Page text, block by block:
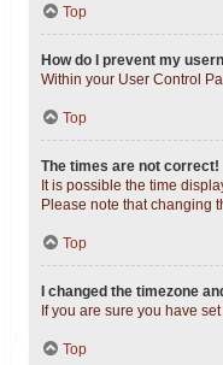
Top
How do I prevent my
Within your User Control
Top
The times are not correct!
It is possible the time
Please note that changing
Top
I changed the timezone
If you are sure you have
Top